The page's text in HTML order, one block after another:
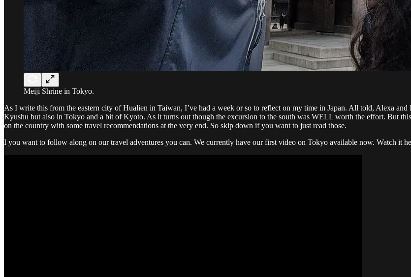
Meiji Shrine in Tokyo.
As I write this from the eastern city of Hualien in Taiwan, I’ve had a week or so to reflect on my time in Japan. All told, Alexa
Kyushu but also in Tokyo and a bit of Kyoto. As it turns out though the excursion to the south was WELL worth the effort. But
on the country with some travel recommendations at the very end. So skip down if you want to just read those.
I you want to follow along on our travel adventures you can. We currently have our first video on Tokyo available now. Watch it